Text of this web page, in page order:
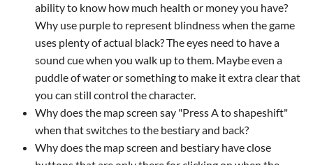
ability to know how much health or money you have?
Why use purple to represent blindness when the game
uses plenty of actual black? The eyes need to have a
sound cue when you walk up to them. Maybe even a
puddle of water or something to make it extra clear that
you can still control the character.
Why does the map screen say "Press A to shapeshift"
when that switches to the bestiary and back?
Why does the map screen and bestiary have close